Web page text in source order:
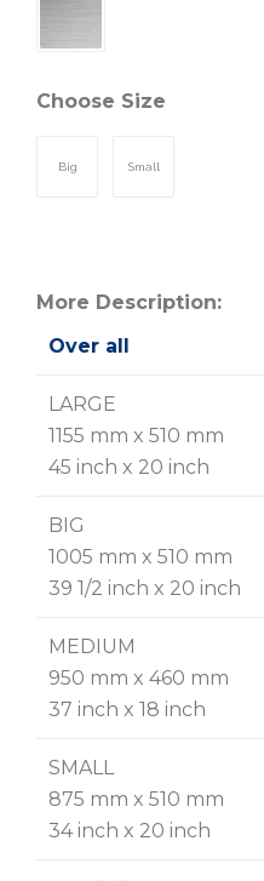
Choose Size
Big Small
More Description:
Over all
LARGE
1155 mm x 510 mm
45 inch x 20 inch
BIG
1005 mm x 510 mm
39 1/2 inch x 20 inch
MEDIUM
950 mm x 460 mm
37 inch x 18 inch
SMALL
875 mm x 510 mm
34 inch x 20 inch